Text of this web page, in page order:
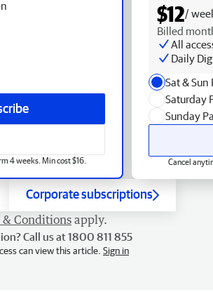
4 weeks. Min cost $16.
$12/
Billed
All
Daily
Sat &
Saturday
Sunday
Cancel
Corporate subscriptions
& Conditions apply.
Call us at 1800 811 855
can view this article. Sign in